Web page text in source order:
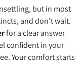
but in most
and don’t wait.
for a clear answer
confident in your
Your comfort starts